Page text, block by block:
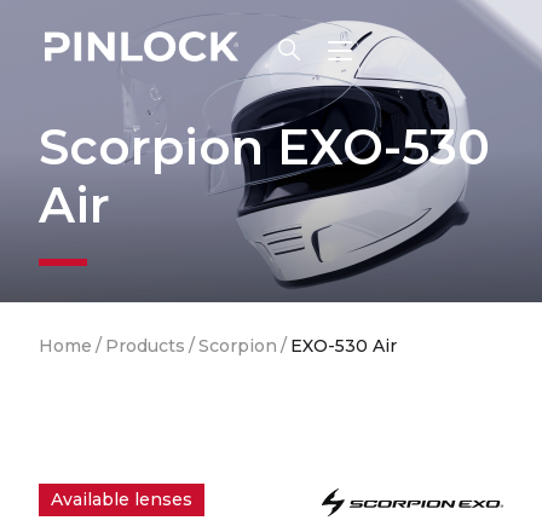
Scorpion EXO-530
Air
Home / Products /Scorpion / EXO-530 Air
Available lenses